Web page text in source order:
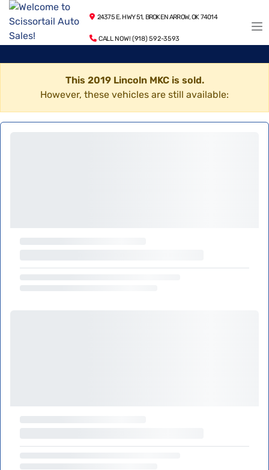
24375 E. HWY 51, BROKEN ARROW, OK 74014
CALL NOW! (918) 592-3593
This 2019 Lincoln MKC is sold.
However, these vehicles are still available: